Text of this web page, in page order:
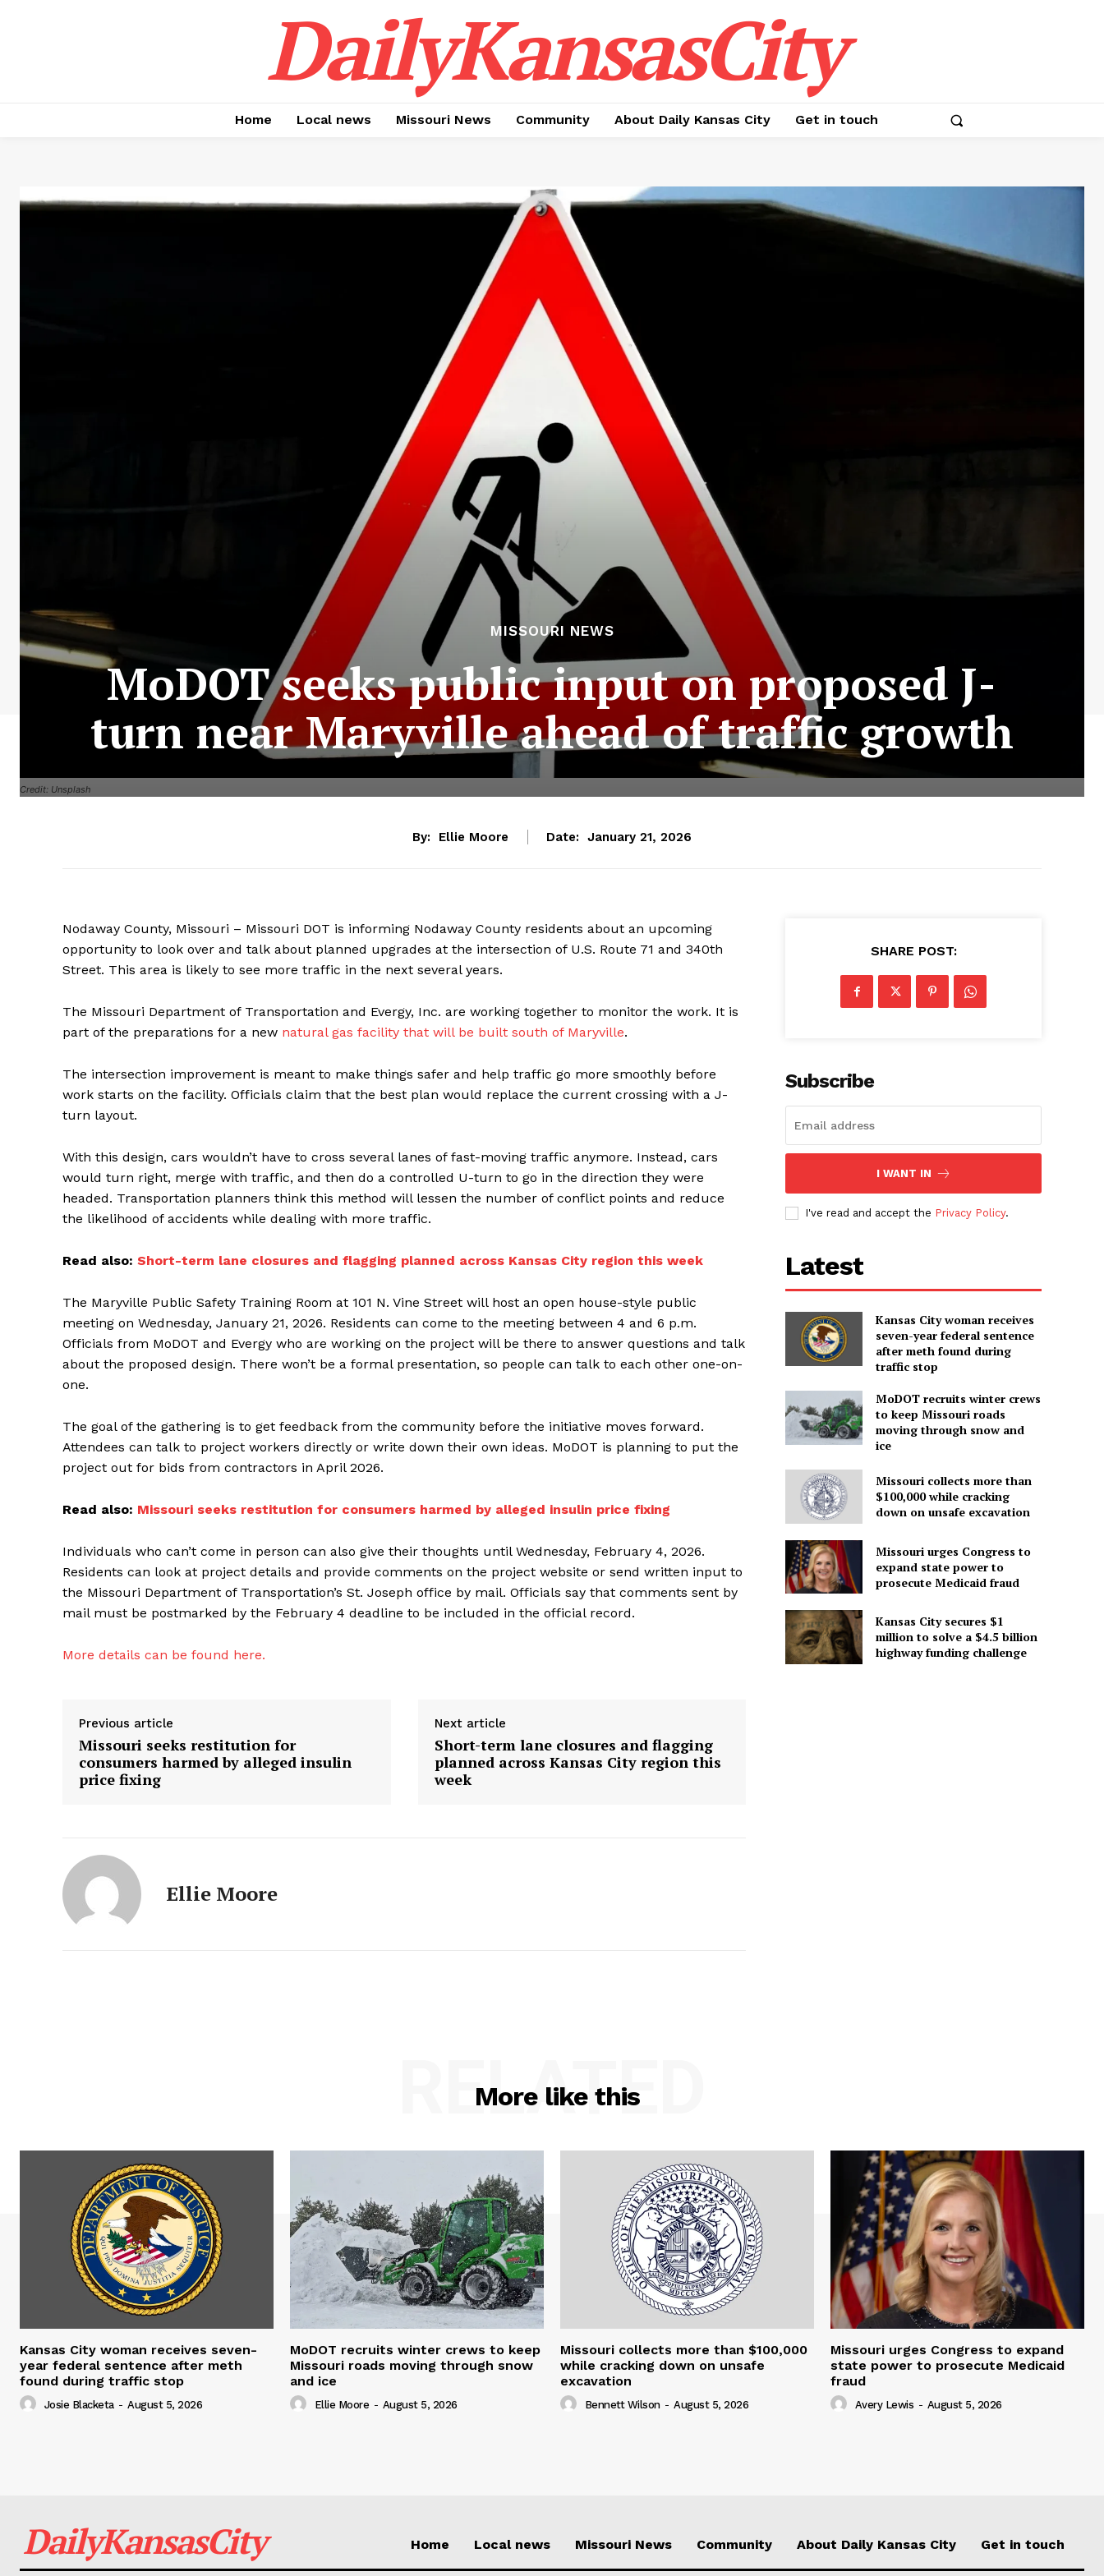
DailyKansasCity
Home Local news Missouri News Community About Daily Kansas City Get in touch
Credit: Unsplash
MISSOURI NEWS
MoDOT seeks public input on proposed J-
turn near Maryville ahead of traffic growth
By: Ellie Moore Date: January 21, 2026
Nodaway County, Missouri – Missouri DOT is informing Nodaway County residents about an upcoming
opportunity to look over and talk about planned upgrades at the intersection of U.S. Route 71 and 340th
Street. This area is likely to see more traffic in the next several years.
The Missouri Department of Transportation and Evergy, Inc. are working together to monitor the work. It is
part of the preparations for a new natural gas facility that will be built south of Maryville.
The intersection improvement is meant to make things safer and help traffic go more smoothly before
work starts on the facility. Officials claim that the best plan would replace the current crossing with a J-
turn layout.
With this design, cars wouldn’t have to cross several lanes of fast-moving traffic anymore. Instead, cars
would turn right, merge with traffic, and then do a controlled U-turn to go in the direction they were
headed. Transportation planners think this method will lessen the number of conflict points and reduce
the likelihood of accidents while dealing with more traffic.
Read also: Short-term lane closures and flagging planned across Kansas City region this week
The Maryville Public Safety Training Room at 101 N. Vine Street will host an open house-style public
meeting on Wednesday, January 21, 2026. Residents can come to the meeting between 4 and 6 p.m.
Officials from MoDOT and Evergy who are working on the project will be there to answer questions and talk
about the proposed design. There won’t be a formal presentation, so people can talk to each other one-on-
one.
The goal of the gathering is to get feedback from the community before the initiative moves forward.
Attendees can talk to project workers directly or write down their own ideas. MoDOT is planning to put the
project out for bids from contractors in April 2026.
Read also: Missouri seeks restitution for consumers harmed by alleged insulin price fixing
Individuals who can’t come in person can also give their thoughts until Wednesday, February 4, 2026.
Residents can look at project details and provide comments on the project website or send written input to
the Missouri Department of Transportation’s St. Joseph office by mail. Officials say that comments sent by
mail must be postmarked by the February 4 deadline to be included in the official record.
More details can be found here.
Previous article
Missouri seeks restitution for
consumers harmed by alleged insulin
price fixing
Next article
Short-term lane closures and flagging
planned across Kansas City region this
week
Ellie Moore
SHARE POST:
Subscribe
I WANT IN
I've read and accept the Privacy Policy.
Latest
Kansas City woman receives
seven-year federal sentence
after meth found during
traffic stop
MoDOT recruits winter crews
to keep Missouri roads
moving through snow and
ice
Missouri collects more than
$100,000 while cracking
down on unsafe excavation
Missouri urges Congress to
expand state power to
prosecute Medicaid fraud
Kansas City secures $1
million to solve a $4.5 billion
highway funding challenge
More like this
RELATED
Kansas City woman receives seven-
year federal sentence after meth
found during traffic stop
Josie Blacketa - August 5, 2026
MoDOT recruits winter crews to keep
Missouri roads moving through snow
and ice
Ellie Moore - August 5, 2026
Missouri collects more than $100,000
while cracking down on unsafe
excavation
Bennett Wilson - August 5, 2026
Missouri urges Congress to expand
state power to prosecute Medicaid
fraud
Avery Lewis - August 5, 2026
DailyKansasCity Home Local news Missouri News Community About Daily Kansas City Get in touch